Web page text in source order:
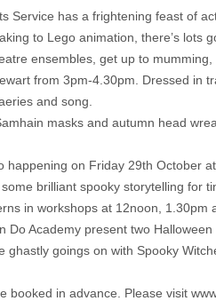
Service has a frightening feast of
to Lego animation, there’s lots
ensembles, get up to
from 3pm-4.30pm. Dressed
and song.
masks and autumn head
on Friday 29th October
brilliant spooky storytelling for
in workshops at 12noon,
Academy present two
goings on with Spooky
booked in advance. Please visit